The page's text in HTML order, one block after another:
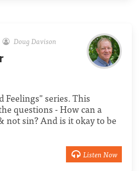
Doug Davison
Feelings" series. This
questions - How can a
not sin? And is it okay to be
Listen Now